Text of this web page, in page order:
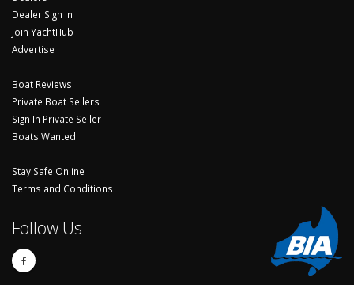
Dealer Sign In
Join YachtHub
Advertise
Boat Reviews
Private Boat Sellers
Sign In Private Seller
Boats Wanted
Stay Safe Online
Terms and Conditions
Follow Us